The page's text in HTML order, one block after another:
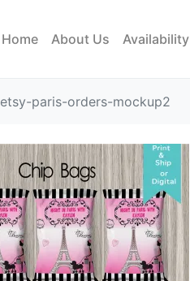
Home About Us Availability
etsy-paris-orders-mockup2